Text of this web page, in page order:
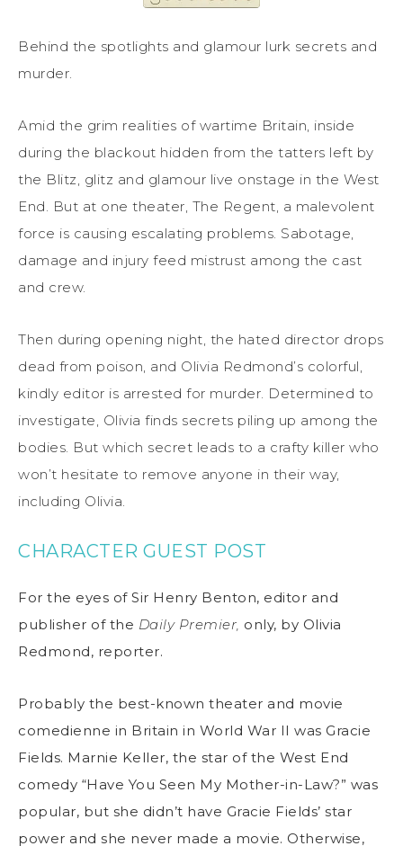
Behind the spotlights and glamour lurk secrets and
murder.
Amid the grim realities of wartime Britain, inside
during the blackout hidden from the tatters left by
the Blitz, glitz and glamour live onstage in the West
End. But at one theater, The Regent, a malevolent
force is causing escalating problems. Sabotage,
damage and injury feed mistrust among the cast
and crew.
Then during opening night, the hated director drops
dead from poison, and Olivia Redmond’s colorful,
kindly editor is arrested for murder. Determined to
investigate, Olivia finds secrets piling up among the
bodies. But which secret leads to a crafty killer who
won’t hesitate to remove anyone in their way,
including Olivia.
CHARACTER GUEST POST
For the eyes of Sir Henry Benton, editor and
publisher of the Daily Premier, only, by Olivia
Redmond, reporter.
Probably the best-known theater and movie
comedienne in Britain in World War II was Gracie
Fields. Marnie Keller, the star of the West End
comedy “Have You Seen My Mother-in-Law?” was
popular, but she didn’t have Gracie Fields’ star
power and she never made a movie. Otherwise,